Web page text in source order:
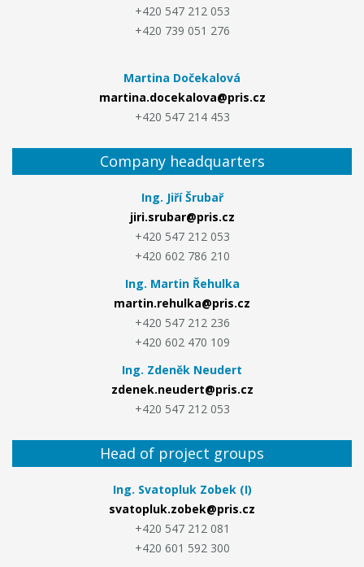
+420 547 212 053
+420 739 051 276
Martina Dočekalová
martina.docekalova@pris.cz
+420 547 214 453
Company headquarters
Ing. Jiří Šrubař
jiri.srubar@pris.cz
+420 547 212 053
+420 602 786 210
Ing. Martin Řehulka
martin.rehulka@pris.cz
+420 547 212 236
+420 602 470 109
Ing. Zdeněk Neudert
zdenek.neudert@pris.cz
+420 547 212 053
Head of project groups
Ing. Svatopluk Zobek (I)
svatopluk.zobek@pris.cz
+420 547 212 081
+420 601 592 300